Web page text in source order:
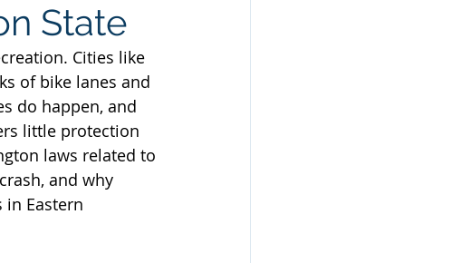
State
Cities like
of bike lanes and
do happen, and
little protection
laws related to
and why
in Eastern